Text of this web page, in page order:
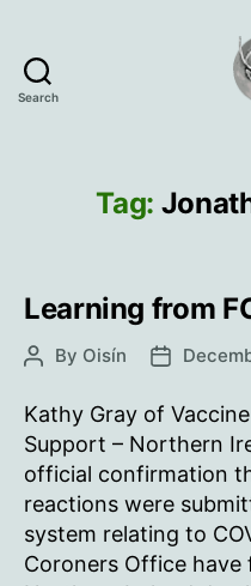
Search
Tag:
Learning from
PostBy Oisín
Post
Kathy Gray of
Support – Northern
official confirmation
reactions were
system relating to
Coroners Office